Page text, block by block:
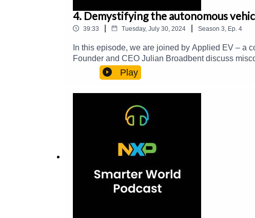
4. Demystifying the autonomous
39:33 Tuesday, July 30, 2024 Season 3 Ep. 4
In this episode, we are joined by Applied EV – a
Founder and CEO Julian Broadbent discuss
cost, safety-rated vehicle control systems, at scale.
Play